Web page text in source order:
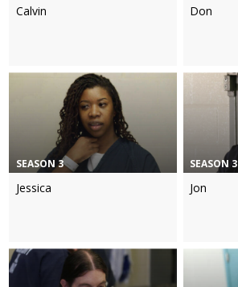
Calvin Don
SEASON 3
Jessica
SEASON 3
Jon